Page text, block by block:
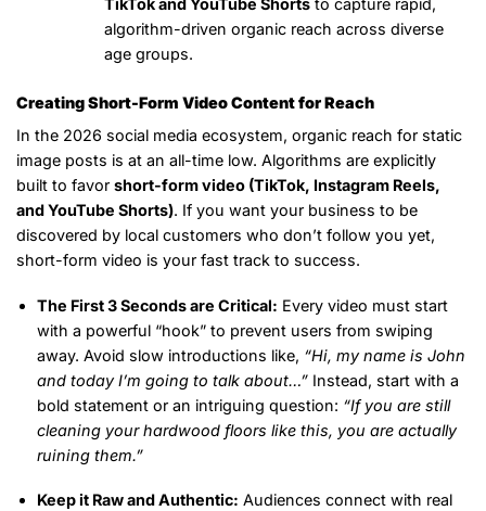
TikTok and YouTube Shortsto capture rapid,
algorithm-driven organic reach across diverse
age groups.
Creating Short-Form Video Content for Reach
In the 2026 social media ecosystem, organic reach for static
image posts is at an all-time low. Algorithms are explicitly
built to favor short-form video (TikTok, Instagram Reels,
and YouTube Shorts). If you want your business to be
discovered by local customers who don’t follow you yet,
short-form video is your fast track to success.
The First 3 Seconds are Critical: Every video must start
with a powerful “hook” to prevent users from swiping
away. Avoid slow introductions like, “Hi, my name is John
and today I’m going to talk about…”Instead, start with a
bold statement or an intriguing question: “If you are still
cleaning your hardwood floors like this, you are actually
ruining them.”
Keep it Raw and Authentic: Audiences connect with real